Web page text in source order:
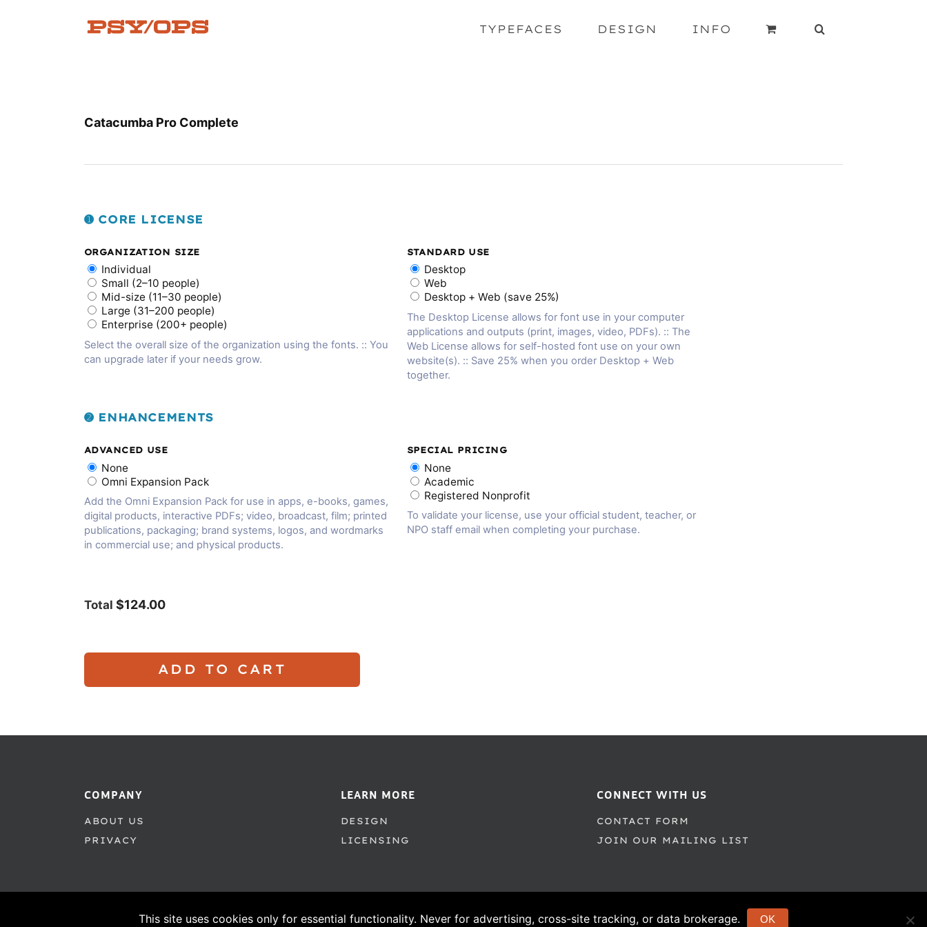
TYPEFACES DESIGN INFO
Catacumba Pro Complete
➊ CORE LICENSE
ORGANIZATION SIZE
Individual
Small (2–10 people)
Mid-size (11–30 people)
Large (31–200 people)
Enterprise (200+ people)
Select the overall size of the organization using the fonts. :: You
can upgrade later if your needs grow.
STANDARD USE
Desktop
Web
Desktop + Web (save 25%)
The Desktop License allows for font use in your computer
applications and outputs (print, images, video, PDFs). :: The
Web License allows for self-hosted font use on your own
website(s). :: Save 25% when you order Desktop + Web
together.
➋ ENHANCEMENTS
ADVANCED USE
None
Omni Expansion Pack
Add the Omni Expansion Pack for use in apps, e-books, games,
digital products, interactive PDFs; video, broadcast, film; printed
publications, packaging; brand systems, logos, and wordmarks
in commercial use; and physical products.
SPECIAL PRICING
None
Academic
Registered Nonprofit
To validate your license, use your official student, teacher, or
NPO staff email when completing your purchase.
Total $124.00
ADD TO CART
COMPANY
ABOUT US
PRIVACY
LEARN MORE
DESIGN
LICENSING
CONNECT WITH US
CONTACT FORM
JOIN OUR MAILING LIST
© 1995–2026 PSY/OPS Type Foundry. All Rights Reserved.
This site uses cookies only for essential functionality. Never for advertising, cross-site tracking, or data brokerage. OK